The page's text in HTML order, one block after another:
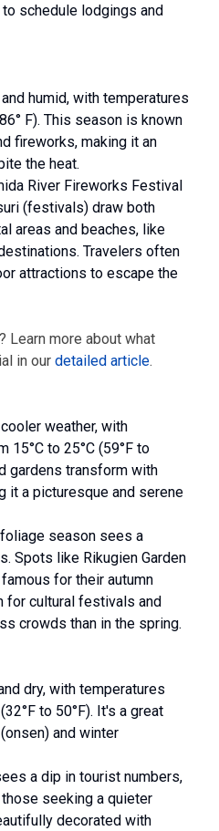
schedule lodgings and
humid, with temperatures
F). This season is known
fireworks, making it an
the heat.
River Fireworks Festival
(festivals) draw both
areas and beaches, like
Travelers often
attractions to escape the
Learn more about what
in our detailed article.
weather, with
15°C to 25°C (59°F to
gardens transform with
it a picturesque and serene
season sees a
Spots like Rikugien Garden
for their autumn
for cultural festivals and
crowds than in the spring.
dry, with temperatures
to 50°F). It's a great
and winter
a dip in tourist numbers,
seeking a quieter
decorated with